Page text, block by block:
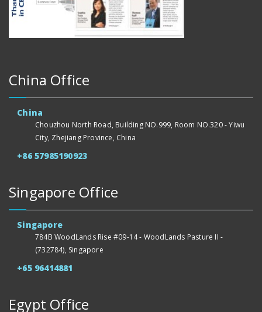
China Office
China
Chouzhou North Road, Building NO.999, Room NO.320 - Yiwu
City, Zhejiang Province, China
+86 57985190923
Singapore Office
Singapore
784B WoodLands Rise #09-14 - WoodLands Pasture II -
(732784), Singapore
+65 96414881
Egypt Office